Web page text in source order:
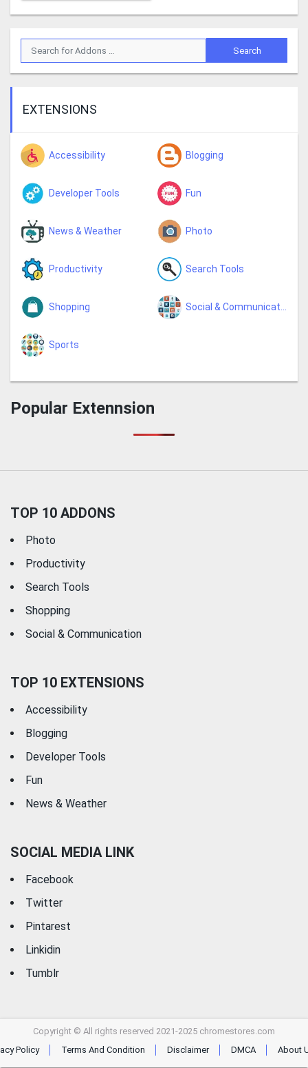
EXTENSIONS
Accessibility Blogging
Developer Tools Fun
News & Weather Photo
Productivity Search Tools
Shopping
Sports
Popular Extennsion
TOP 10 ADDONS
Photo
Productivity
Search Tools
Shopping
Social & Communication
TOP 10 EXTENSIONS
Accessibility
Blogging
Developer Tools
Fun
News & Weather
SOCIAL MEDIA LINK
Facebook
Twitter
Pintarest
Linkidin
Tumblr
Copyright © All rights reserved 2021-2025 chromestores.com
Policy
Terms And Condition Disclaimer DMCA About